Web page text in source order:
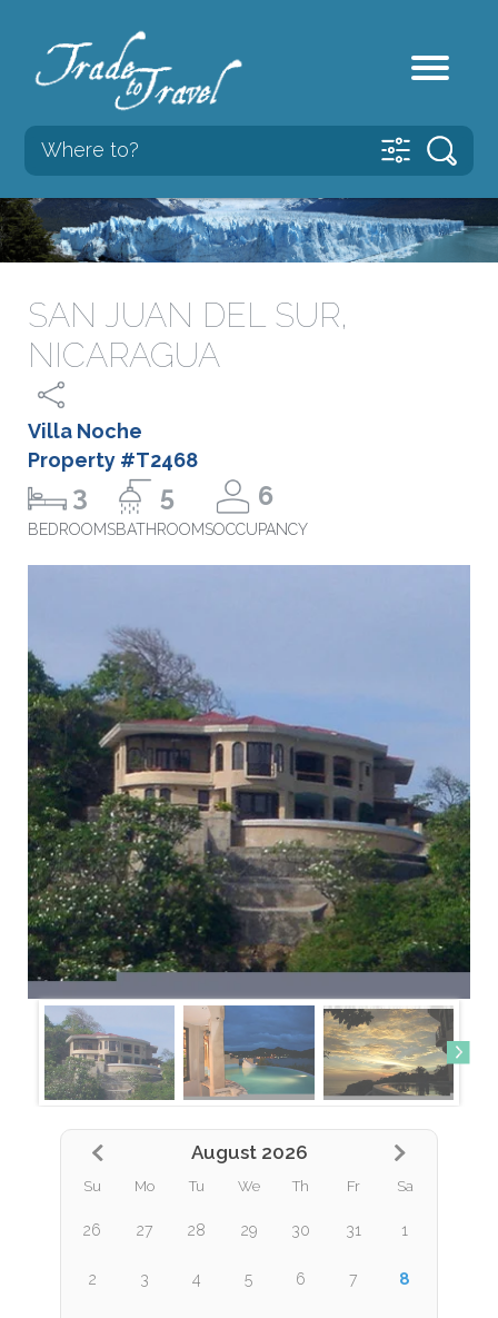
SAN JUAN DEL SUR,
NICARAGUA
Villa Noche
Property #T2468
3
BEDROOMS
5
BATHROOMS
6
OCCUPANCY
August 2026
Su Mo Tu We Th Fr Sa
26 27 28 29 30 31 1
2 3 4 5 6 7 8